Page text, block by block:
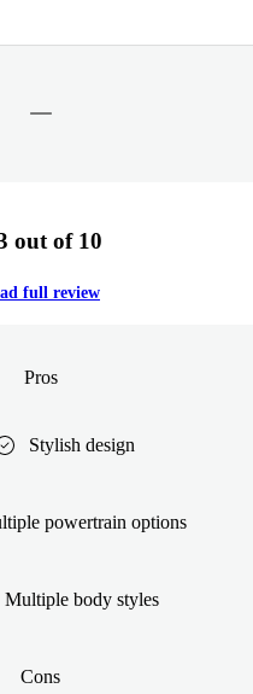
out of 10
full review
Pros
Stylish design
powertrain options
Multiple body styles
Cons